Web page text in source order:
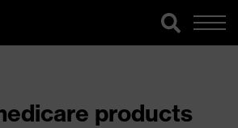
products